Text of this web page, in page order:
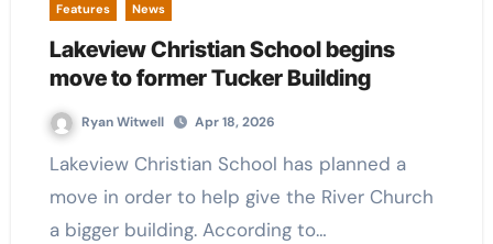
Features News
Lakeview Christian School begins
move to former Tucker Building
Ryan Witwell Apr 18, 2026
Lakeview Christian School has planned a
move in order to help give the River Church
a bigger building. According to…